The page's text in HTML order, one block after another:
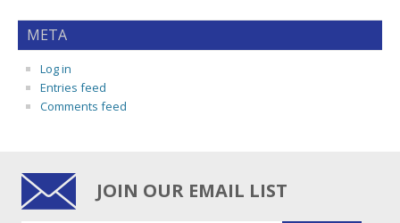
META
Log in
Entries feed
Comments feed
JOIN OUR EMAIL LIST